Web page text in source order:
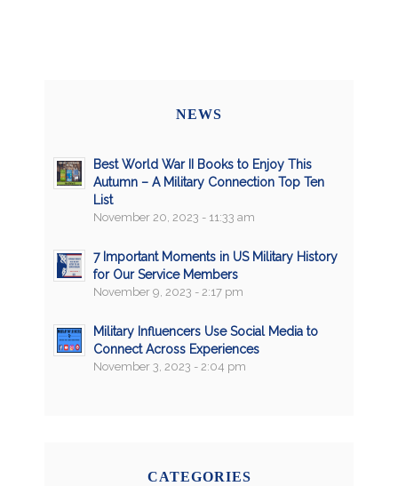
NEWS
Best World War II Books to Enjoy This
Autumn – A Military Connection Top Ten
List
November 20, 2023 - 11:33 am
7 Important Moments in US Military History
for Our Service Members
November 9, 2023 - 2:17 pm
Military Influencers Use Social Media to
Connect Across Experiences
November 3, 2023 - 2:04 pm
CATEGORIES